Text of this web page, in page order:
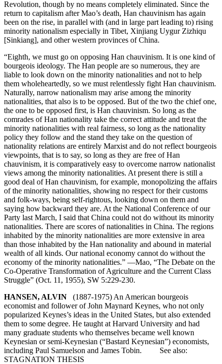
Revolution, though by no means completely eliminated. Since the
return to capitalism after Mao’s death, Han chauvinism has again
been on the rise, in parallel with (and in large part leading to) rising
minority nationalism especially in Tibet, Xinjiang Uygur Zizhiqu
[Sinkiang], and other western provinces of China.
“Eighth, we must go on opposing Han chauvinism. It is one kind of
bourgeois ideology. The Han people are so numerous, they are
liable to look down on the minority nationalities and not to help
them wholeheartedly, so we must relentlessly fight Han chauvinism.
Naturally, narrow nationalism may arise among the minority
nationalities, that also is to be opposed. But of the two the chief one,
the one to be opposed first, is Han chauvinism. So long as the
comrades of Han nationality take the correct attitude and treat the
minority nationalities with real fairness, so long as the nationality
policy they follow and the stand they take on the question of
nationality relations are entirely Marxist and do not reflect bourgeois
viewpoints, that is to say, so long as they are free of Han
chauvinism, it is comparatively easy to overcome narrow nationalist
views among the minority nationalities. At present there is still a
good deal of Han chauvinism, for example, monopolizing the affairs
of the minority nationalities, showing no respect for their customs
and folk-ways, being self-rightous, looking down on them and
saying how backward they are. At the National Conference of our
Party last March, I said that China could not do without its minority
nationalities. There are scores of nationalities in China. The regions
inhabited by the minority nationalities are more extensive in area
than those inhabited by the Han nationality and abound in material
wealth of all kinds. Our national economy cannot do without the
economy of the minority nationalities.” —Mao, “The Debate on the
Co-Operative Transformation of Agriculture and the Current Class
Struggle” (Oct. 11, 1955), SW 5:229-230.
HANSEN, ALVIN (1887-1975) An American bourgeois
economist and follower of John Maynard Keynes, who not only
popularized Keynes’s ideas in the United States, but also extended
them to some degree. He taught at Harvard University and had
many graduate students who themselves became well known
Keynesian or semi-Keynesian (“Bastard Keynesian”) economists,
including Paul Samuelson and James Tobin. See also:
STAGNATION THESIS